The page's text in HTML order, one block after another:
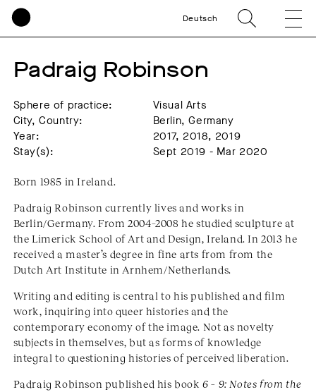
Deutsch
Padraig Robinson
Sphere of practice:
Visual Arts
City, Country:
Berlin, Germany
Year:
2017, 2018, 2019
Stay(s):
Sept 2019 - Mar 2020
Born 1985 in Ireland.
Padraig Robinson currently lives and works in
Berlin/Germany. From 2004–2008 he studied sculpture at
the Limerick School of Art and Design, Ireland. In 2013 he
received a master’s degree in fine arts from from the
Dutch Art Institute in Arnhem/Netherlands.
Writing and editing is central to his published and film
work, inquiring into queer histories and the
contemporary economy of the image. Not as novelty
subjects in themselves, but as forms of knowledge
integral to questioning histories of perceived liberation.
Padraig Robinson published his book6 – 9: Notes from the